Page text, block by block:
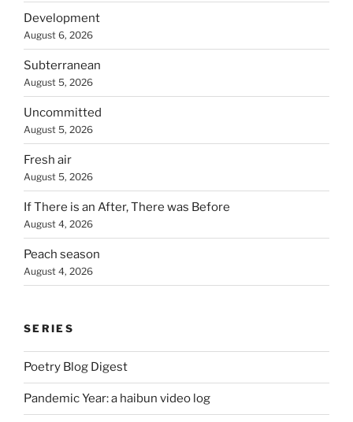
Development
August 6, 2026
Subterranean
August 5, 2026
Uncommitted
August 5, 2026
Fresh air
August 5, 2026
If There is an After, There was Before
August 4, 2026
Peach season
August 4, 2026
SERIES
Poetry Blog Digest
Pandemic Year: a haibun video log